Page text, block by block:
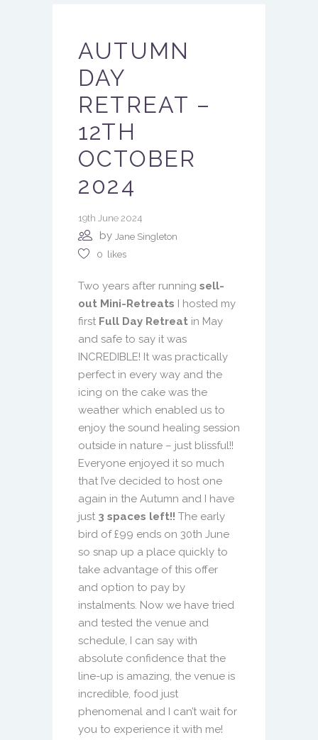
AUTUMN
DAY
RETREAT –
12TH
OCTOBER
2024
19th June 2024
by Jane Singleton
0 likes
Two years after running sell-
out Mini-Retreats I hosted my
first Full Day Retreat in May
and safe to say it was
INCREDIBLE! It was practically
perfect in every way and the
icing on the cake was the
weather which enabled us to
enjoy the sound healing session
outside in nature – just blissful!!
Everyone enjoyed it so much
that I’ve decided to host one
again in the Autumn and I have
just 3 spaces left!! The early
bird of £99 ends on 30th June
so snap up a place quickly to
take advantage of this offer
and option to pay by
instalments. Now we have tried
and tested the venue and
schedule, I can say with
absolute confidence that the
line-up is amazing, the venue is
incredible, food just
phenomenal and I can’t wait for
you to experience it with me!